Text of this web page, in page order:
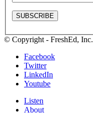
© Copyright - FreshEd, Inc.
Facebook
Twitter
LinkedIn
Youtube
Listen
About